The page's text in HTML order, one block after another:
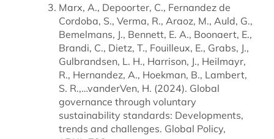
Marx, A., Depoorter, C., Fernandez de
Cordoba, S., Verma, R., Araoz, M., Auld, G.,
Bemelmans, J., Bennett, E. A., Boonaert, E.,
Brandi, C., Dietz, T., Fouilleux, E., Grabs, J.,
Gulbrandsen, L. H., Harrison, J., Heilmayr,
R., Hernandez, A., Hoekman, B., Lambert,
S. R.,…vanderVen, H. (2024). Global
governance through voluntary
sustainability standards: Developments,
trends and challenges. Global Policy,